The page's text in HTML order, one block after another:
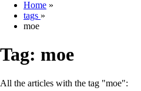
Home »
tags »
moe
Tag: moe
All the articles with the tag "moe":